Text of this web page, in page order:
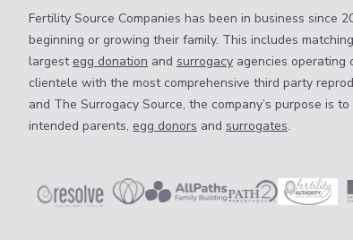
Fertility Source Companies has been in business since
beginning or growing their family. This includes
largest egg donation and surrogacy agencies operating
clientele with the most comprehensive third party
and The Surrogacy Source, the company’s purpose is
intended parents, egg donors and surrogates.